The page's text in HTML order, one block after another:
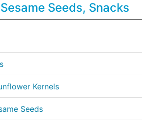
Seeds, Snacks
Kernels
Seeds